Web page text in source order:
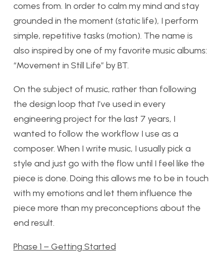
comes from. In order to calm my mind and stay
grounded in the moment (static life), I perform
simple, repetitive tasks (motion). The name is
also inspired by one of my favorite music albums:
“Movement in Still Life” by BT.
On the subject of music, rather than following
the design loop that I’ve used in every
engineering project for the last 7 years, I
wanted to follow the workflow I use as a
composer. When I write music, I usually pick a
style and just go with the flow until I feel like the
piece is done. Doing this allows me to be in touch
with my emotions and let them influence the
piece more than my preconceptions about the
end result.
Phase 1 – Getting Started